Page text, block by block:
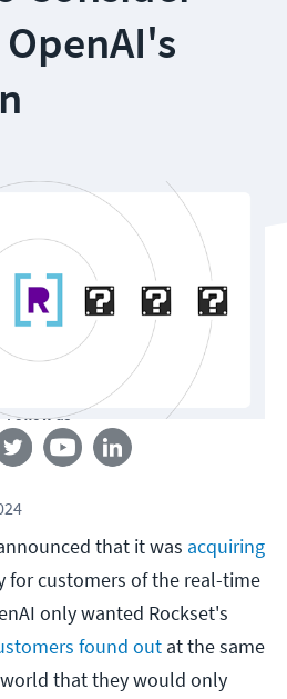
Follow us
that it was acquiring
for customers of the real-time
only wanted Rockset's
found out at the same
that they would only